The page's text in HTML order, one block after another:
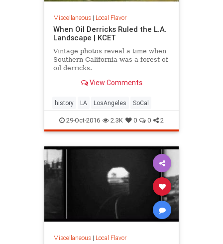
Miscellaneous| Local Flavor
When Oil Derricks Ruled the L.A.
Landscape | KCET
Vintage photos reveal a time when
Southern California was a forest of
oil derricks.
View Comments
history LA LosAngeles SoCal
29-Oct-2016 2.3K 0 0 2
Miscellaneous| Local Flavor